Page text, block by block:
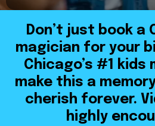
Don’t just book a
magician for your
Chicago’s #1 kids
make this a
cherish forever.
highly